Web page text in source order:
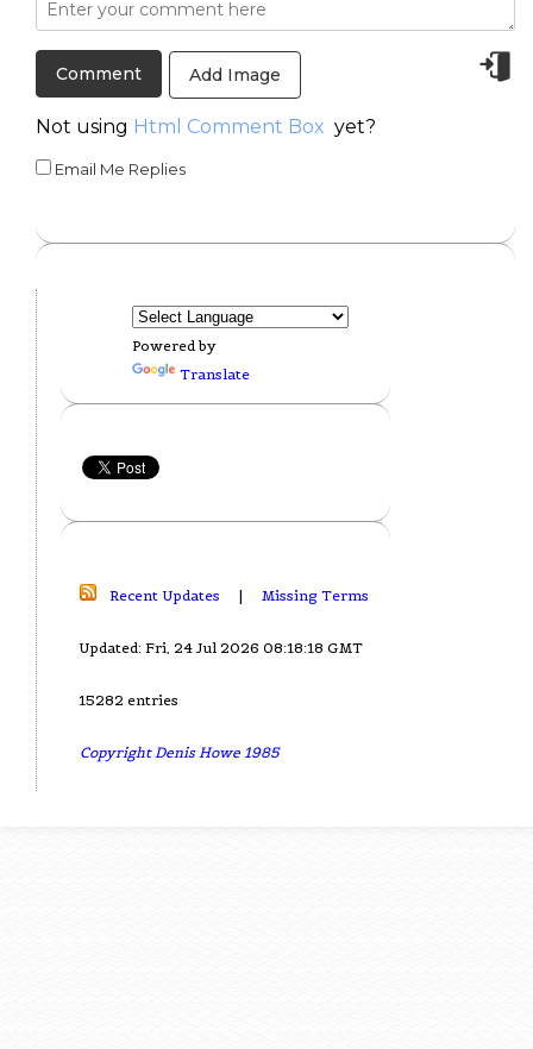
Add Image
Not using Html Comment Box yet?
Email Me Replies
Powered by
Translate
Recent Updates | Missing Terms
Updated: Fri, 24 Jul 2026 08:18:18 GMT
15282 entries
Copyright Denis Howe 1985